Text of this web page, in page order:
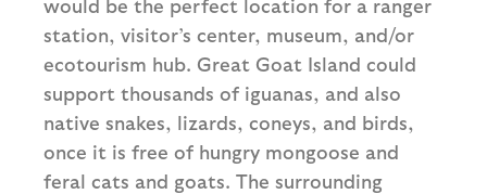
would be the perfect location for a ranger
station, visitor’s center, museum, and/or
ecotourism hub. Great Goat Island could
support thousands of iguanas, and also
native snakes, lizards, coneys, and birds,
once it is free of hungry mongoose and
feral cats and goats. The surrounding